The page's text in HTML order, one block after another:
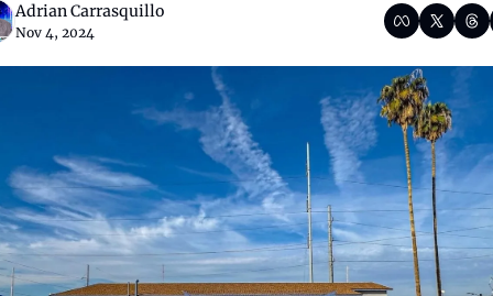
Adrian Carrasquillo
Nov 4, 2024